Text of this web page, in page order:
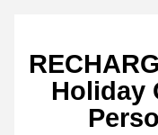
Holiday